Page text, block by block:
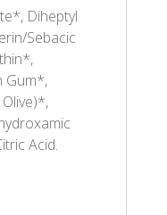
Diheptyl
Sebacic
Gum*,
Acid.